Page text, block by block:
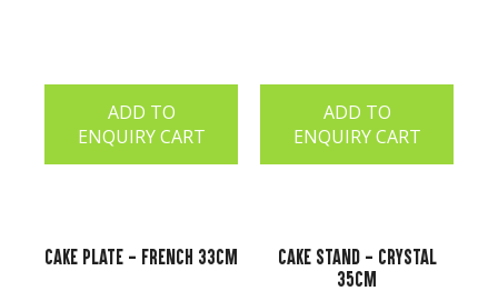
ADD TO
ENQUIRY CART
Cake Plate - French 33cm
ADD TO
ENQUIRY CART
Cake Stand - Crystal
35cm
ASK US A
QUESTION